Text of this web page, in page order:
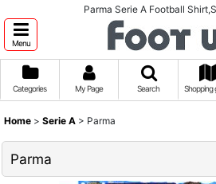
Parma Serie A Football
Menu
Categories My Page Search Shopping
Home > Serie A > Parma
Parma